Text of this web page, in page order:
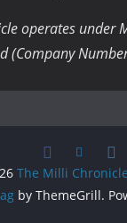
operates under
(Company
The Milli Chronicle
by ThemeGrill.